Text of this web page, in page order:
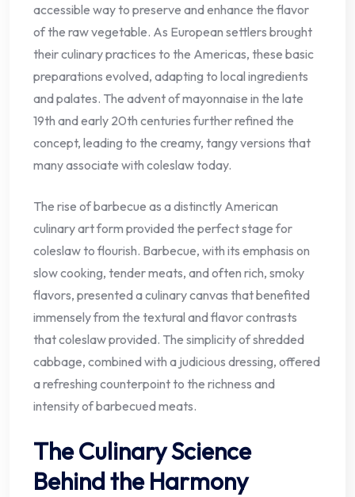
accessible way to preserve and enhance the flavor
of the raw vegetable. As European settlers brought
their culinary practices to the Americas, these basic
preparations evolved, adapting to local ingredients
and palates. The advent of mayonnaise in the late
19th and early 20th centuries further refined the
concept, leading to the creamy, tangy versions that
many associate with coleslaw today.
The rise of barbecue as a distinctly American
culinary art form provided the perfect stage for
coleslaw to flourish. Barbecue, with its emphasis on
slow cooking, tender meats, and often rich, smoky
flavors, presented a culinary canvas that benefited
immensely from the textural and flavor contrasts
that coleslaw provided. The simplicity of shredded
cabbage, combined with a judicious dressing, offered
a refreshing counterpoint to the richness and
intensity of barbecued meats.
The Culinary Science
Behind the Harmony